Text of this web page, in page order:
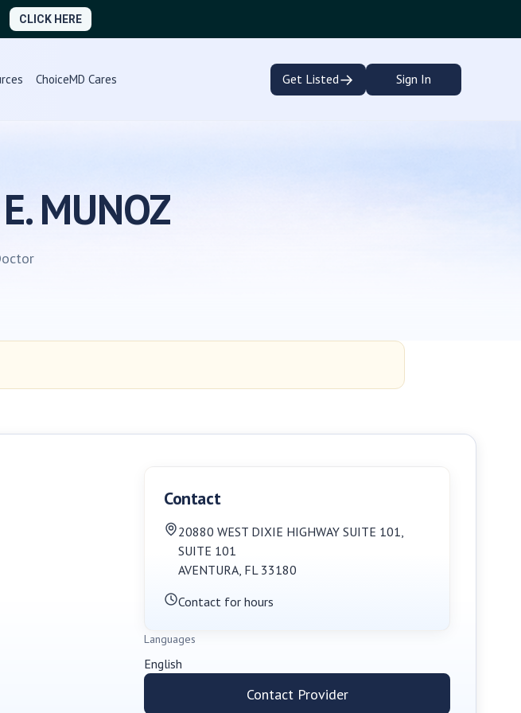
CLICK HERE
ChoiceMD Cares Get Listed→ Sign In
MUNOZ
Contact
20880 WEST DIXIE HIGHWAY SUITE 101,
SUITE 101
AVENTURA, FL 33180
Contact for hours
Languages
English
Contact Provider